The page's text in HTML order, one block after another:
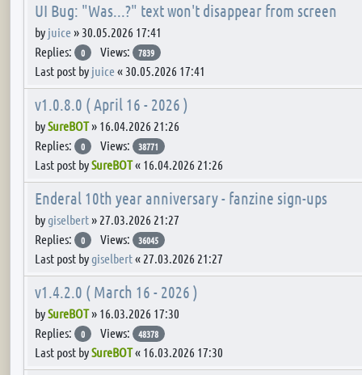
UI Bug: "Was...?" text won't disappear from screen
by juice» 30.05.2026 17:41
Replies:
0 Views: 7839
Last post by juice« 30.05.2026 17:41
v1.0.8.0 ( April 16 - 2026 )
bySureBOT» 16.04.2026 21:26
Replies:
0 Views: 38771
Last post bySureBOT« 16.04.2026 21:26
Enderal 10th year anniversary - fanzine sign-ups
bygiselbert» 27.03.2026 21:27
Replies:
0 Views: 36045
Last post bygiselbert« 27.03.2026 21:27
v1.4.2.0 ( March 16 - 2026 )
bySureBOT» 16.03.2026 17:30
Replies:
0 Views: 48378
Last post bySureBOT« 16.03.2026 17:30